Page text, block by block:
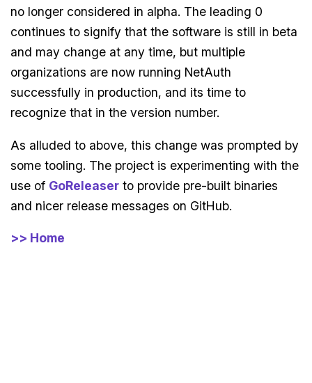
no longer considered in alpha. The leading 0
continues to signify that the software is still in beta
and may change at any time, but multiple
organizations are now running NetAuth
successfully in production, and its time to
recognize that in the version number.
As alluded to above, this change was prompted by
some tooling. The project is experimenting with the
use of GoReleaser to provide pre-built binaries
and nicer release messages on GitHub.
>> Home